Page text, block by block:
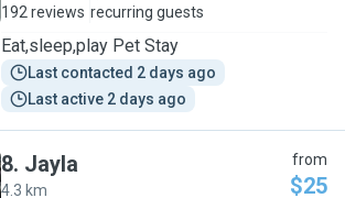
192 reviews recurring guests
Eat,sleep,play Pet Stay
Last contacted 2 days ago
Last active 2 days ago
8. Jayla
4.3 km
from
$25